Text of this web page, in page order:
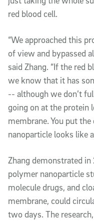
red blood cell.
“We approached this
of view and bypassed
said Zhang. “If the red
we know that it has
-- although we don’t
going on at the protein
membrane. You put
nanoparticle looks like
Zhang demonstrated in
polymer nanoparticle
molecule drugs, and
membrane, could
two days. The